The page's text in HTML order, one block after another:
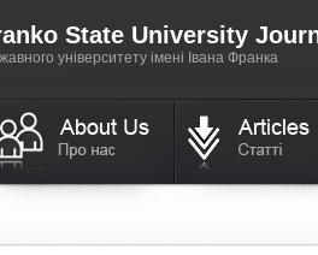
State University
університету імені Івана Франка